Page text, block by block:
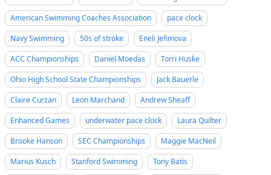
American Swimming Coaches Association
pace clock
Navy Swimming
50s of stroke
Eneli Jefimova
ACC Championships
Daniel Moedas
Torri Huske
Ohio High School State Championships
Jack Bauerle
Claire Curzan
Leon Marchand
Andrew Sheaff
Enhanced Games
underwater pace clock
Laura Quilter
Brooke Hanson
SEC Championships
Maggie MacNeil
Marius Kusch
Stanford Swimming
Tony Batis